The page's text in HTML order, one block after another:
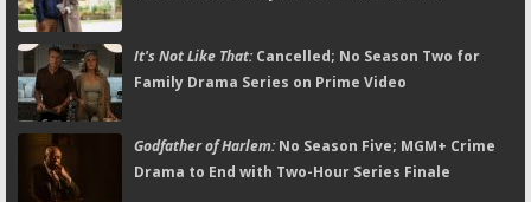
It's Not Like That:Cancelled; No Season Two for
Family Drama Series on Prime Video
Godfather of Harlem:No Season Five; MGM+ Crime
Drama to End with Two-Hour Series Finale